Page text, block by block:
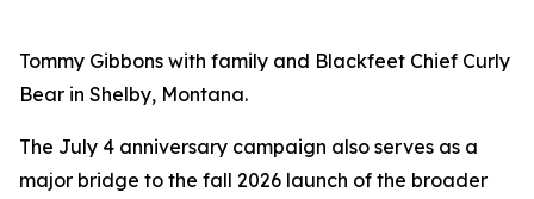
Tommy Gibbons with family and Blackfeet Chief Curly
Bear in Shelby, Montana.
The July 4 anniversary campaign also serves as a
major bridge to the fall 2026 launch of the broader